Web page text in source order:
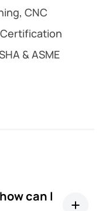
CNC
& ASME
can I